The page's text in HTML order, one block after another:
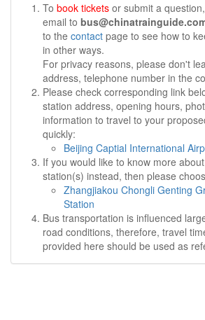
To book tickets or submit a
email to
to the contact page to see how to
in other ways.
For privacy reasons, please don't
address, telephone number in the
Please check corresponding link
station address, opening hours,
information to travel to your
quickly:
Beijing Captial International
If you would like to know more
station(s) instead, then please
Zhangjiakou Chongli Genting
Station
Bus transportation is influenced
road conditions, therefore, travel
provided here should be used as